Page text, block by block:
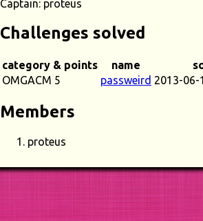
Captain: proteus
Challenges solved
category & points name
OMGACM 5
passweird 2013-06-
Members
proteus